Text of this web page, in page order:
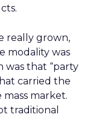
really grown,
modality was
was that “party
carried the
market.
traditional